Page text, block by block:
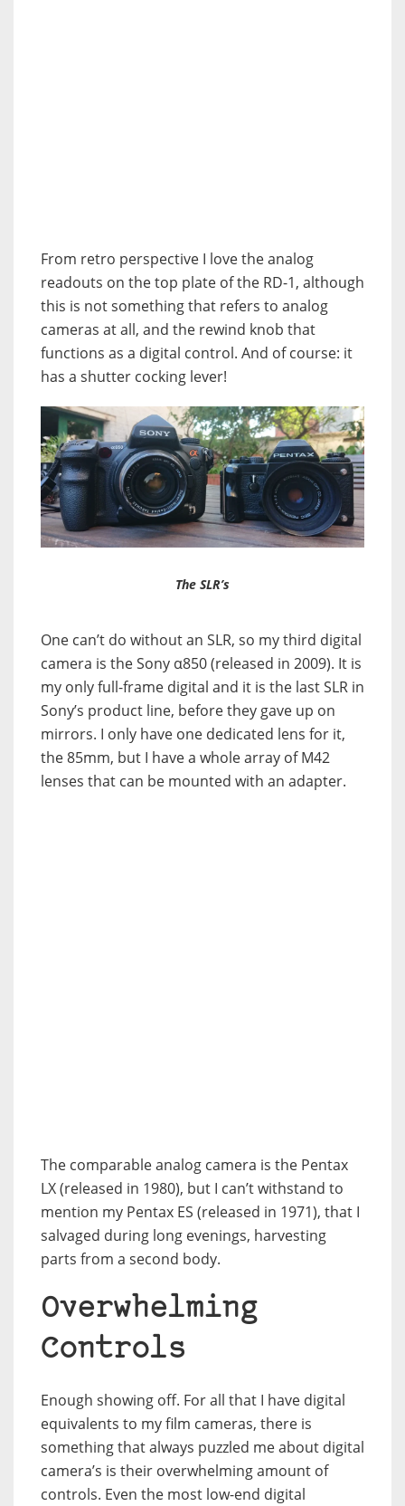
From retro perspective I love the analog
readouts on the top plate of the RD-1, although
this is not something that refers to analog
cameras at all, and the rewind knob that
functions as a digital control. And of course: it
has a shutter cocking lever!
The SLR’s
One can’t do without an SLR, so my third digital
camera is the Sony α850 (released in 2009). It is
my only full-frame digital and it is the last SLR in
Sony’s product line, before they gave up on
mirrors. I only have one dedicated lens for it,
the 85mm, but I have a whole array of M42
lenses that can be mounted with an adapter.
The comparable analog camera is the Pentax
LX (released in 1980), but I can’t withstand to
mention my Pentax ES (released in 1971), that I
salvaged during long evenings, harvesting
parts from a second body.
Overwhelming
Controls
Enough showing off. For all that I have digital
equivalents to my film cameras, there is
something that always puzzled me about digital
camera’s is their overwhelming amount of
controls. Even the most low-end digital